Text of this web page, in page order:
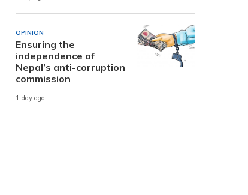
OPINION
Ensuring the
independence of
Nepal’s anti-corruption
commission
1 day ago